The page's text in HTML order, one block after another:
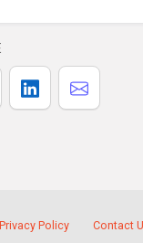
Privacy Policy Contact